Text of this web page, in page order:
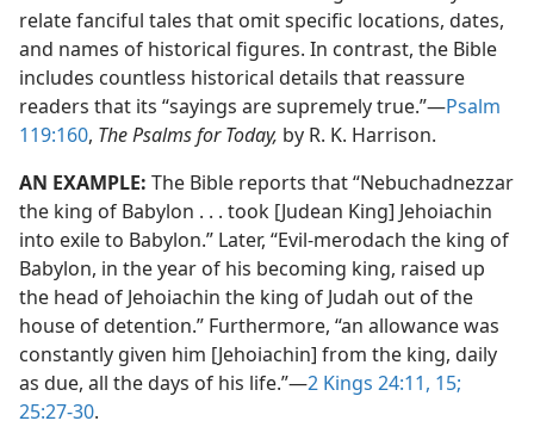
relate fanciful tales that omit specific locations, dates,
and names of historical figures. In contrast, the Bible
includes countless historical details that reassure
readers that its “sayings are supremely true.”​—Psalm
119:160, The Psalms for Today, by R. K. Harrison.
AN EXAMPLE: The Bible reports that “Nebuchadnezzar
the king of Babylon . . . took [Judean King] Jehoiachin
into exile to Babylon.” Later, “Evil-merodach the king of
Babylon, in the year of his becoming king, raised up
the head of Jehoiachin the king of Judah out of the
house of detention.” Furthermore, “an allowance was
constantly given him [Jehoiachin] from the king, daily
as due, all the days of his life.”​—2 Kings 24:11, 15;
25:27-30.